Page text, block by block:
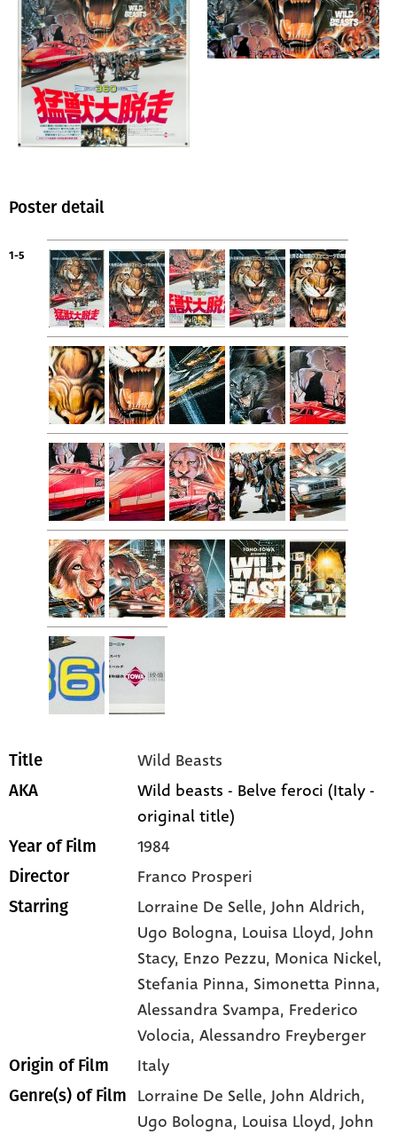
Poster detail
1-5
Title Wild Beasts
AKA
Wild beasts - Belve feroci (Italy -
original title)
Year of Film 1984
Director Franco Prosperi
Starring Lorraine De Selle, John Aldrich,
Ugo Bologna, Louisa Lloyd, John
Stacy, Enzo Pezzu, Monica Nickel,
Stefania Pinna, Simonetta Pinna,
Alessandra Svampa, Frederico
Volocia, Alessandro Freyberger
Origin of Film Italy
Genre(s) of Film Lorraine De Selle,John Aldrich,
Ugo Bologna, Louisa Lloyd,John